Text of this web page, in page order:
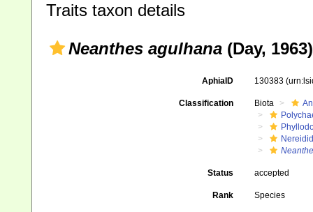
Traits taxon details
Neanthes agulhana (Day, 1963)
AphiaID 130383
Classification Biota
Status accepted
Rank Species